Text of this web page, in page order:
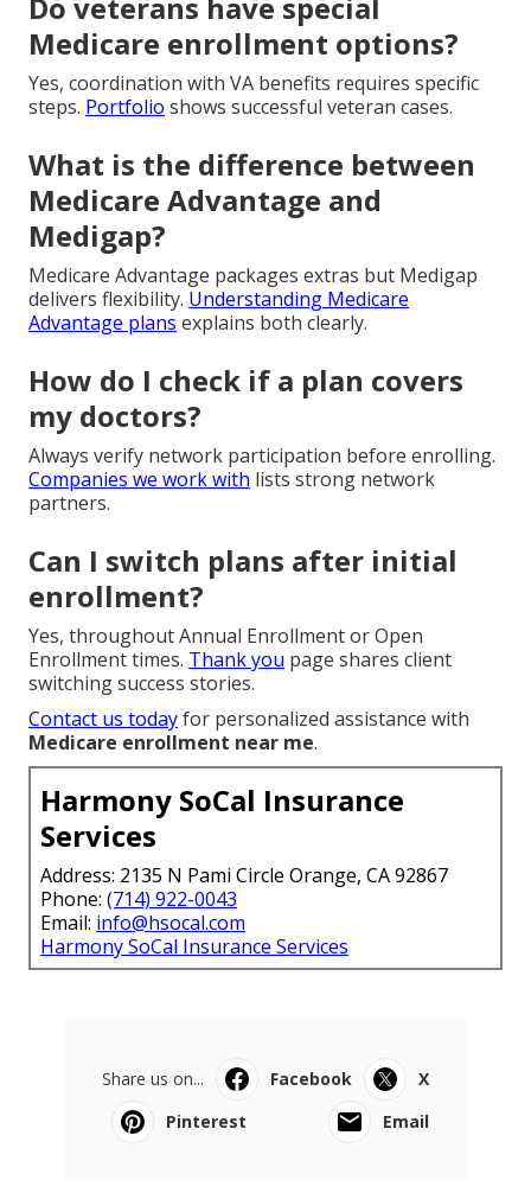
Medicare enrollment options?
Yes, coordination with VA benefits requires specific
steps. Portfolio shows successful veteran cases.
What is the difference between
Medicare Advantage and
Medigap?
Medicare Advantage packages extras but Medigap
delivers flexibility. Understanding Medicare
Advantage plans explains both clearly.
How do I check if a plan covers
my doctors?
Always verify network participation before enrolling.
Companies we work with lists strong network
partners.
Can I switch plans after initial
enrollment?
Yes, throughout Annual Enrollment or Open
Enrollment times. Thank you page shares client
switching success stories.
Contact us todayfor personalized assistance with
Medicare enrollment near me.
Harmony SoCal Insurance
Services
Address: 2135 N Pami Circle Orange, CA 92867
Phone: (714) 922-0043
Email: info@hsocal.com
Harmony SoCal Insurance Services
Share us on... Facebook
X
Pinterest
Email